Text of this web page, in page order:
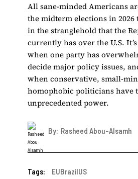
All sane-minded Americans
the midterm elections in 2026
in the stranglehold that the
currently has over the U.S.
when one party has
decide major policy issues,
when conservative, small-
homophobic politicians have
unprecedented power.
By: Rasheed Abou-Alsamh
Tags: EUBrazilUS